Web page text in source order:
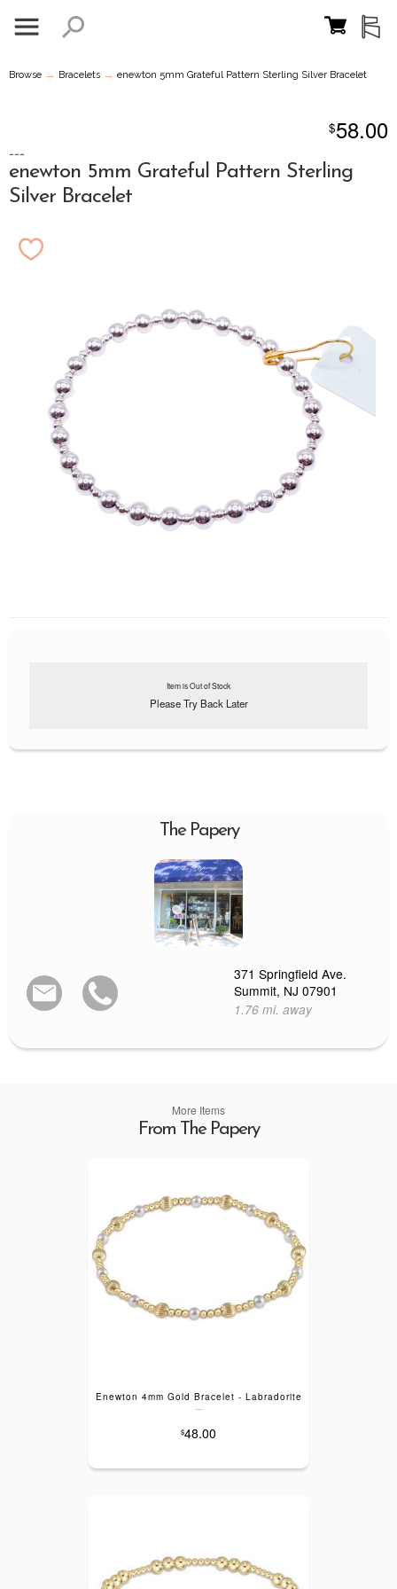
Browse → Bracelets → enewton 5mm Grateful Pattern Sterling Silver Bracelet
$58.00
---
enewton 5mm Grateful Pattern Sterling
Silver Bracelet
Item is Out of Stock
Please Try Back Later
The Papery
371 Springfield Ave.
Summit, NJ 07901
1.76 mi. away
More Items
From The Papery
Enewton 4mm Gold Bracelet - Labradorite
---
$48.00